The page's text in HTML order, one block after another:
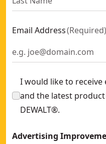
Email Address(Required)
I would like to receive
and the latest
DEWALT®.
Advertising